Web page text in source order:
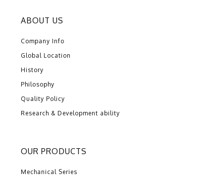
ABOUT US
Company Info
Global Location
History
Philosophy
Quality Policy
Research & Development ability
OUR PRODUCTS
Mechanical Series